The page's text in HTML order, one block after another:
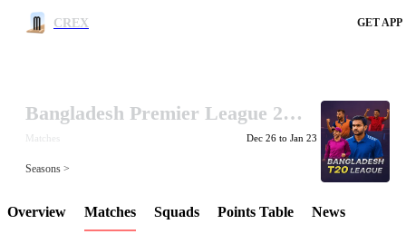
CREX GET APP
LCP Element
Bangladesh Premier League 2025-26
Matches Dec 26 to Jan 23
Seasons >
Overview Matches Squads Points Table News